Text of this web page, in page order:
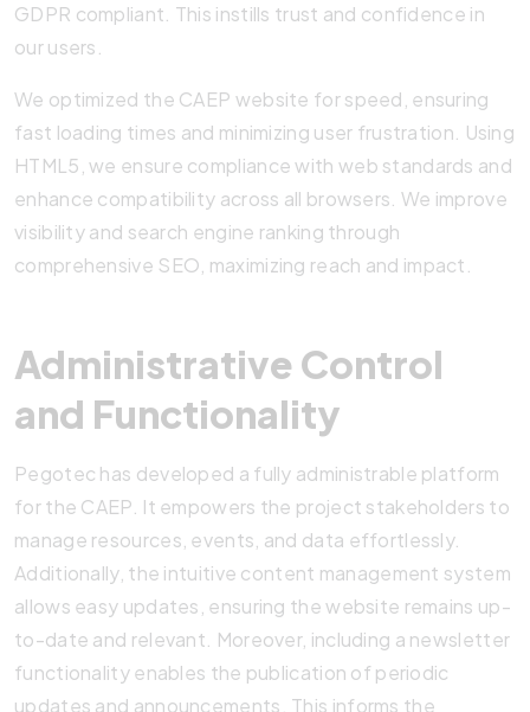
GDPR compliant. This instills trust and confidence in
our users.
We optimized the CAEP website for speed, ensuring
fast loading times and minimizing user frustration. Using
HTML5, we ensure compliance with web standards and
enhance compatibility across all browsers. We improve
visibility and search engine ranking through
comprehensive SEO, maximizing reach and impact.
Administrative Control
and Functionality
Pegotec has developed a fully administrable platform
for the CAEP. It empowers the project stakeholders to
manage resources, events, and data effortlessly.
Additionally, the intuitive content management system
allows easy updates, ensuring the website remains up-
to-date and relevant. Moreover, including a newsletter
functionality enables the publication of periodic
updates and announcements. This informs the